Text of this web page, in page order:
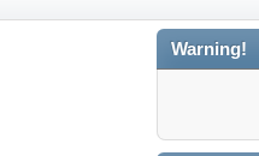
Warning!